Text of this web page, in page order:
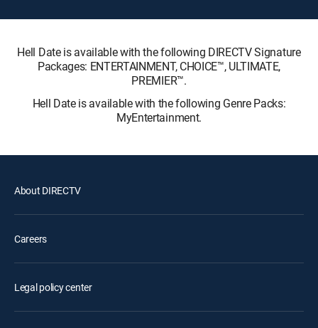
Hell Date is available with the following DIRECTV Signature
Packages: ENTERTAINMENT, CHOICE™, ULTIMATE,
PREMIER™.
Hell Date is available with the following Genre Packs:
MyEntertainment.
About DIRECTV
Careers
Legal policy center